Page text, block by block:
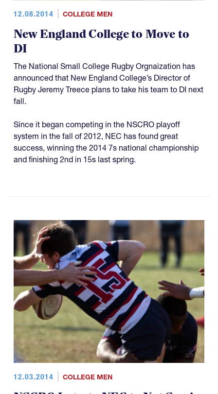
12.08.2014 COLLEGE MEN
New England College to Move to
DI
The National Small College Rugby Orgnaization has
announced that New England College’s Director of
Rugby Jeremy Treece plans to take his team to DI next
fall.
Since it began competing in the NSCRO playoff
system in the fall of 2012, NEC has found great
success, winning the 2014 7s national championship
and finishing 2nd in 15s last spring.
12.03.2014 COLLEGE MEN